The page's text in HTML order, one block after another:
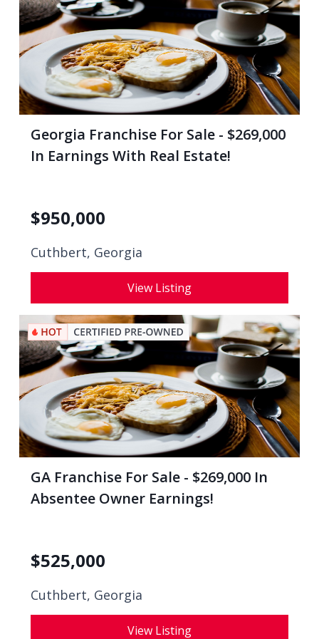
Georgia Franchise For Sale - $269,000
In Earnings With Real Estate!
$950,000
Cuthbert, Georgia
View Listing
GA Franchise For Sale - $269,000 In
Absentee Owner Earnings!
$525,000
Cuthbert, Georgia
View Listing